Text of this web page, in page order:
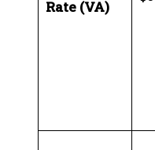
Rate (VA)